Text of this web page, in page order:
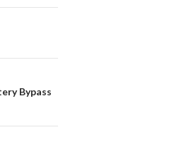
Bypass